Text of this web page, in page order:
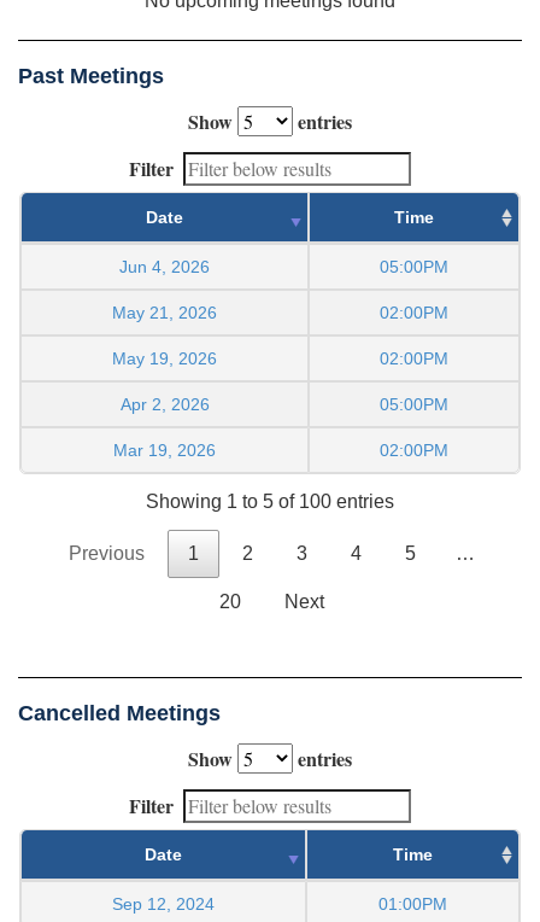
Past Meetings
Show
entries
Filter
Date Time
Jun 4, 2026 05:00PM
May 21, 2026 02:00PM
May 19, 2026 02:00PM
Apr 2, 2026 05:00PM
Mar 19, 2026 02:00PM
Showing 1 to 5 of 100 entries
Previous 1 2 3 4 5 …
20 Next
Cancelled Meetings
Show
entries
Filter
Date Time
Sep 12, 2024 01:00PM